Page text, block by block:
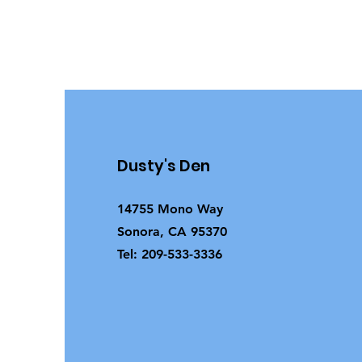
Dusty's Den
14755 Mono Way
Sonora, CA 95370
Tel: 209-533-3336